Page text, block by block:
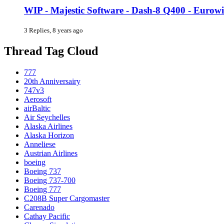
WIP - Majestic Software - Dash-8 Q400 -
3 Replies, 8 years ago
Thread Tag Cloud
777
20th Anniversairy
747v3
Aerosoft
airBaltic
Air Seychelles
Alaska Airlines
Alaska Horizon
Anneliese
Austrian Airlines
boeing
Boeing 737
Boeing 737-700
Boeing 777
C208B Super Cargomaster
Carenado
Cathay Pacific